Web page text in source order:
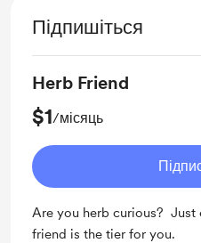
Підпишіться
Herb Friend
$1/місяць
Are you herb curious?
friend is the tier for you.